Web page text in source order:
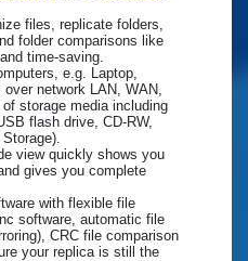
files, replicate folders,
folder comparisons like
time-saving.
e.g. Laptop,
network LAN, WAN,
storage media including
flash drive, CD-RW,
view quickly shows you
gives you complete
with flexible file
software, automatic file
CRC file comparison
your replica is still the